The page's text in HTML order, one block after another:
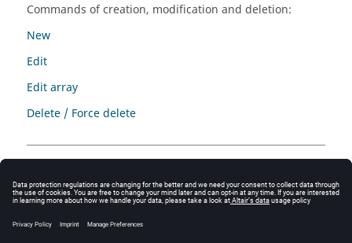
Commands of creation, modification and deletion:
New
Edit
Edit array
Delete / Force delete
Complementary information
Complementary information is proposed in:
chapterData management